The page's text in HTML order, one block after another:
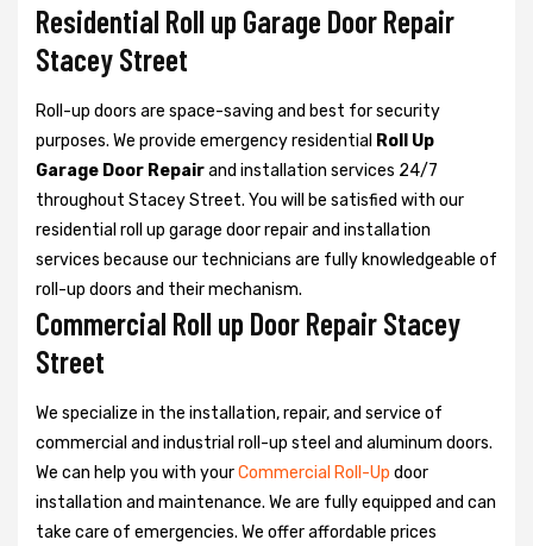
Residential Roll up Garage Door Repair
Stacey Street
Roll-up doors are space-saving and best for security
purposes. We provide emergency residential Roll Up
Garage Door Repairand installation services 24/7
throughout Stacey Street. You will be satisfied with our
residential roll up garage door repair and installation
services because our technicians are fully knowledgeable of
roll-up doors and their mechanism.
Commercial Roll up Door Repair Stacey
Street
We specialize in the installation, repair, and service of
commercial and industrial roll-up steel and aluminum doors.
We can help you with yourCommercial Roll-Up door
installation and maintenance. We are fully equipped and can
take care of emergencies. We offer affordable prices